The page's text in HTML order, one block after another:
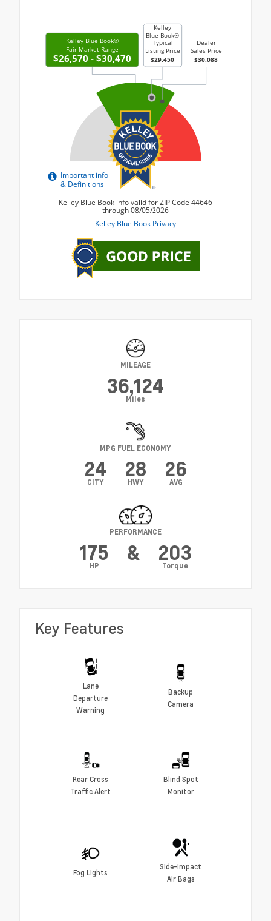
MILEAGE
36,124
Miles
MPG FUEL ECONOMY
24
CITY
28
HWY
26
AVG
PERFORMANCE
175
HP
& 203
Torque
Key Features
Lane
Departure
Warning
Backup
Camera
Rear Cross
Traffic Alert
Blind Spot
Monitor
Fog Lights
Side-Impact
Air Bags